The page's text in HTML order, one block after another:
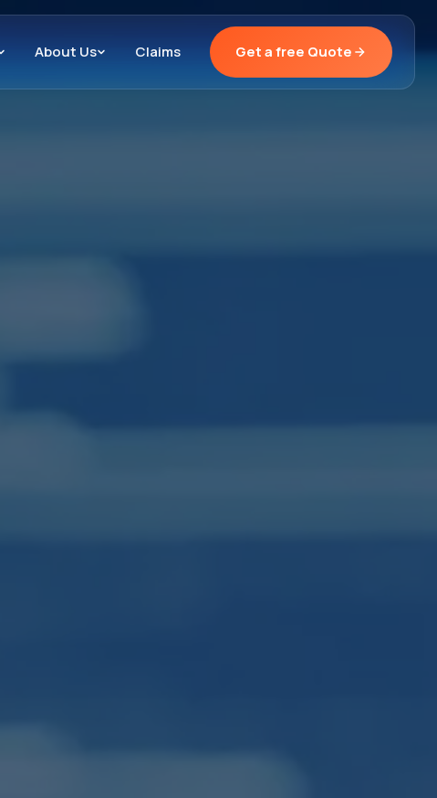
About Us Claims Get a free Quote